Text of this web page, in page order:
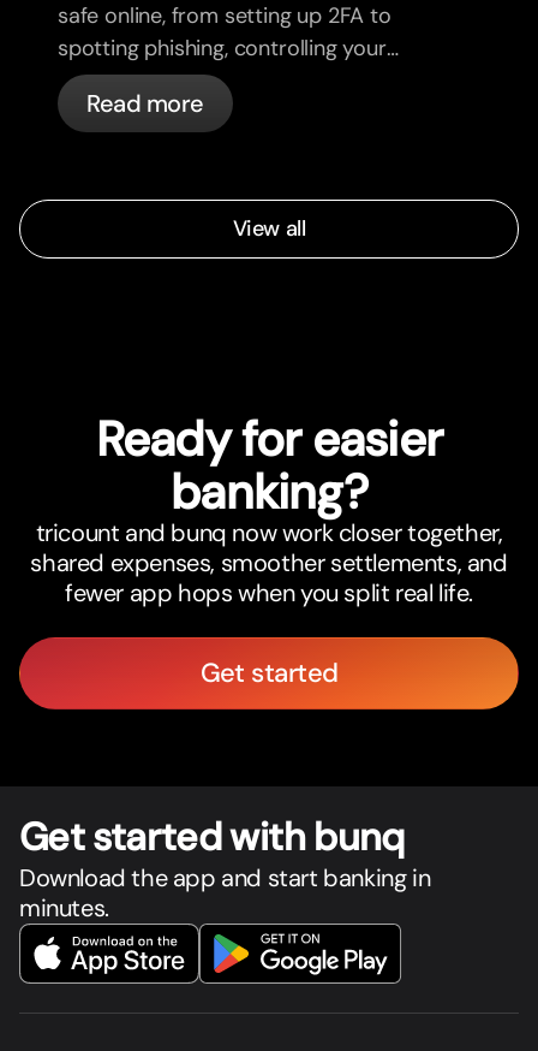
safe online, from setting up 2FA to
spotting phishing, controlling your
cards, and what bunq handles
automatically.
Read more
View all
Ready for easier
banking?
tricount and bunq now work closer together,
shared expenses, smoother settlements, and
fewer app hops when you split real life.
Get started
Get started with bunq
Download the app and start banking in
minutes.